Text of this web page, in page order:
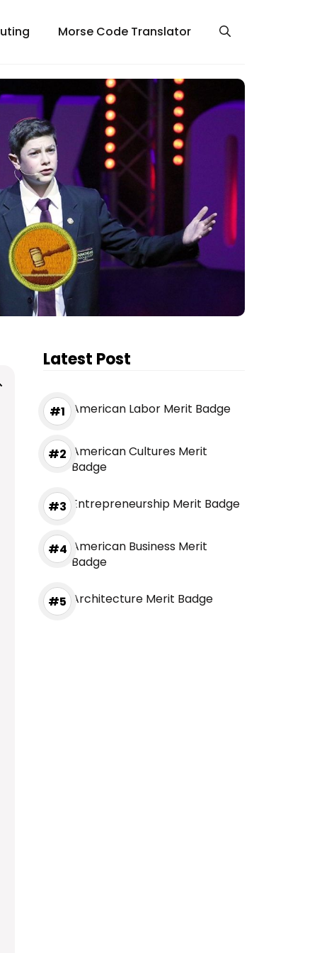
Morse Code Translator
Latest Post
American Labor Merit Badge
American Cultures Merit
Badge
Entrepreneurship Merit Badge
American Business Merit
Badge
Architecture Merit Badge